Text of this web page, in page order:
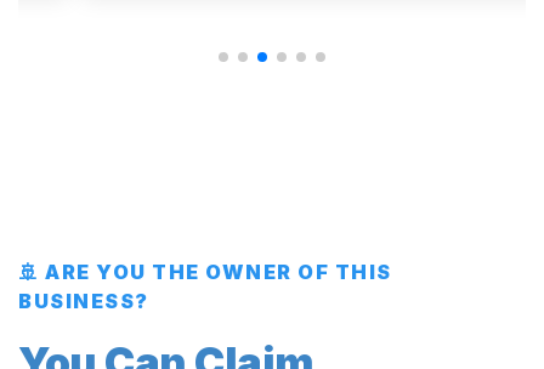
🚢 ARE YOU THE OWNER OF THIS
BUSINESS?